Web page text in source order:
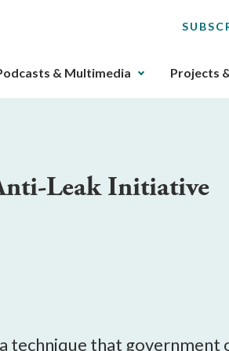
& Multimedia Projects
Leak Initiative
technique that government